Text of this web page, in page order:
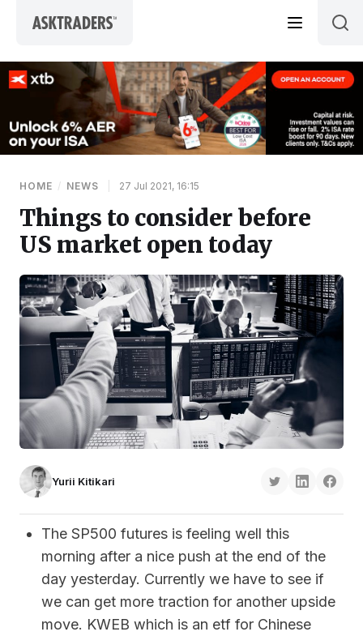
HOME / NEWS 27 Jul 2021, 16:15
Things to consider before
US market open today
Yurii Kitikari
The SP500 futures is feeling well this
morning after a nice push at the end of the
day yesterday. Currently we have to see if
we can get more traction for another upside
move. KWEB which is an etf for Chinese